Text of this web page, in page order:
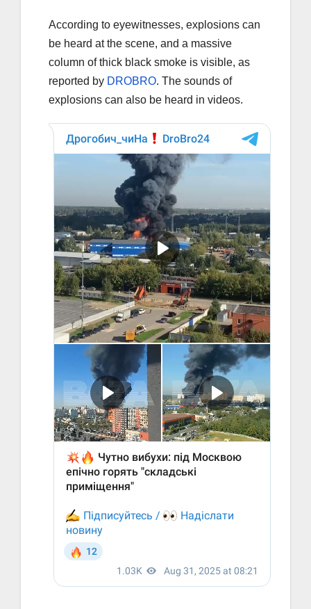
According to eyewitnesses, explosions can
be heard at the scene, and a massive
column of thick black smoke is visible, as
reported by DROBRO. The sounds of
explosions can also be heard in videos.